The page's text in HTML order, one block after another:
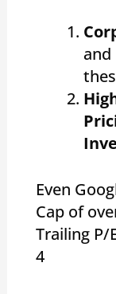
Even
Cap of
Trailing P/
4